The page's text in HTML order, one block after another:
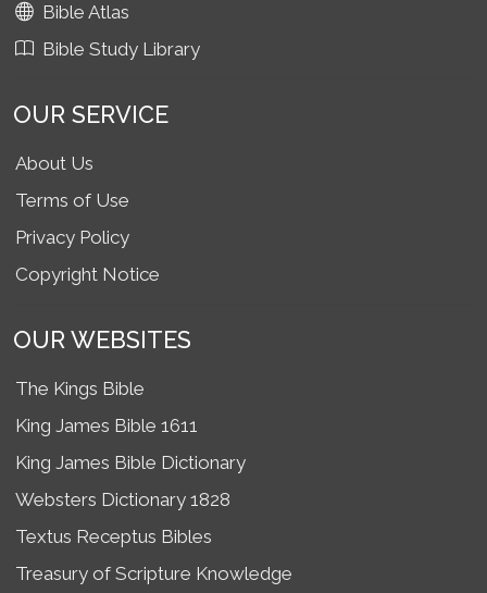
Bible Atlas
Bible Study Library
OUR SERVICE
About Us
Terms of Use
Privacy Policy
Copyright Notice
OUR WEBSITES
The Kings Bible
King James Bible 1611
King James Bible Dictionary
Websters Dictionary 1828
Textus Receptus Bibles
Treasury of Scripture Knowledge